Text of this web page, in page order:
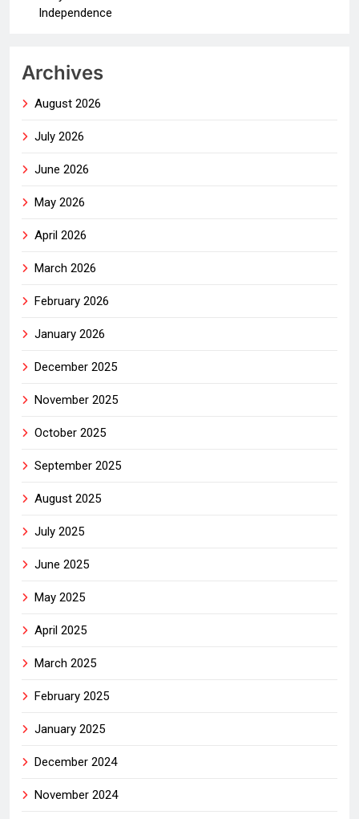
Independence
Archives
August 2026
July 2026
June 2026
May 2026
April 2026
March 2026
February 2026
January 2026
December 2025
November 2025
October 2025
September 2025
August 2025
July 2025
June 2025
May 2025
April 2025
March 2025
February 2025
January 2025
December 2024
November 2024